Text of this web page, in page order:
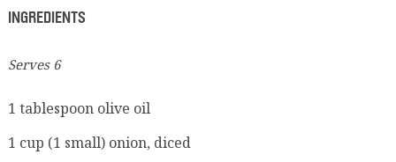
INGREDIENTS
Serves 6
1 tablespoon olive oil
1 cup (1 small) onion, diced